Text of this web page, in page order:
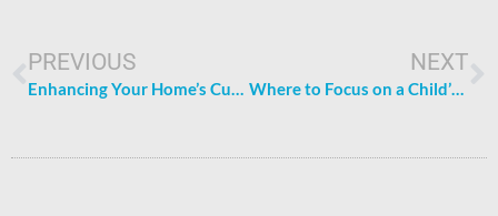
PREVIOUS
Enhancing Your Home’s Curb Appeal: 5 Tips to Transform Your Exterior
NEXT
Where to Focus on a Child’s Development: Essential Areas